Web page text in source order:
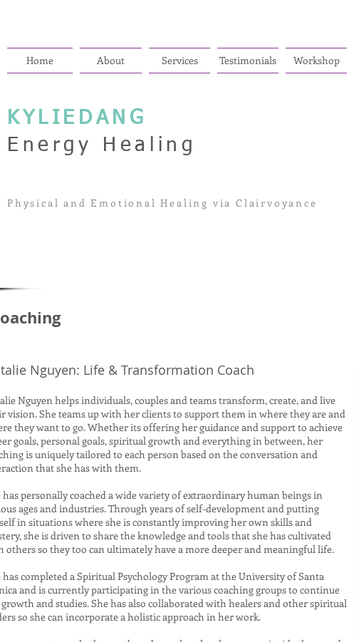
Home About Services Testimonials Workshop
KYLIEDANG
Energy Healing
Physical and Emotional Healing via Clairvoyance
Nguyen: Life & Transformation Coach
Nguyen helps individuals, couples and teams transform, create, and live
vision. She teams up with her clients to support them in where they are and
they want to go. Whether its offering her guidance and support to achieve
goals, personal goals, spiritual growth and everything in between, her
is uniquely tailored to each person based on the conversation and
that she has with them.
has personally coached a wide variety of extraordinary human beings in
ages and industries. Through years of self-development and putting
in situations where she is constantly improving her own skills and
she is driven to share the knowledge and tools that she has cultivated
others so they too can ultimately have a more deeper and meaningful life.
has completed a Spiritual Psychology Program at the University of Santa
and is currently participating in the various coaching groups to continue
and studies. She has also collaborated with healers and other spiritual
so she can incorporate a holistic approach in her work.